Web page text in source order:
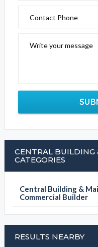
Contact Phone
Write your message
CENTRAL BUILDING
CATEGORIES
Central Building &
Commercial Builder
RESULTS NEARBY